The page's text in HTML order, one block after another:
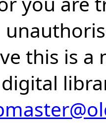
this is a